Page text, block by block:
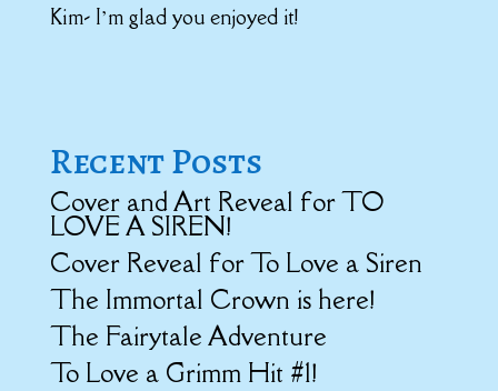
Kim- I’m glad you enjoyed it!
Recent Posts
Cover and Art Reveal for TO
LOVE A SIREN!
Cover Reveal for To Love a Siren
The Immortal Crown is here!
The Fairytale Adventure
To Love a Grimm Hit #1!